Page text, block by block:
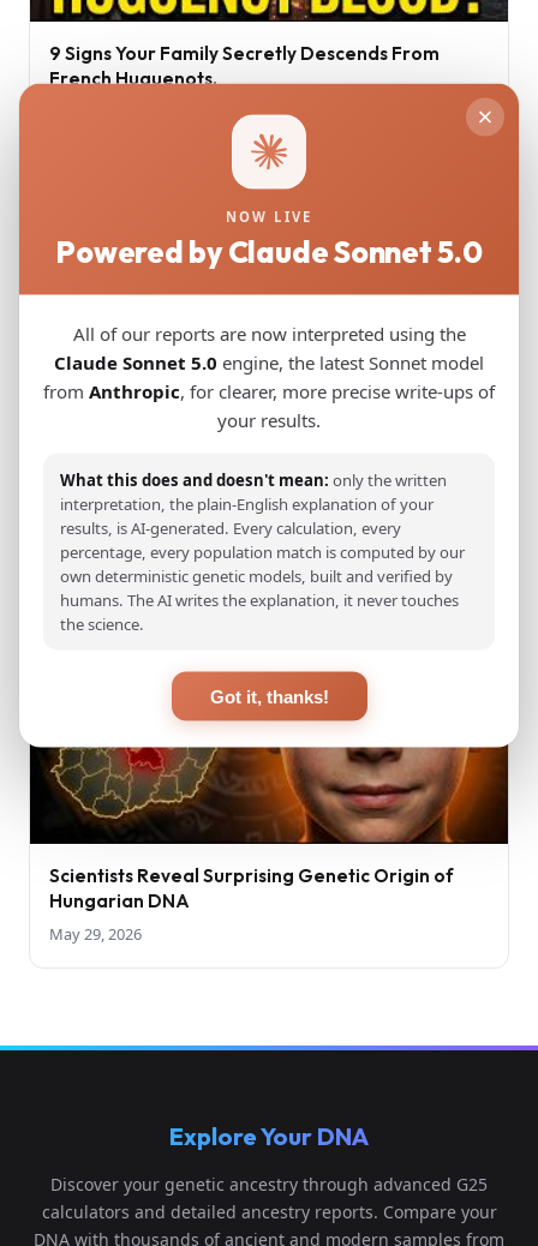
9 Signs Your Family Secretly Descends From
French Huguenots.
Ancient Greek DNA Minoans and Mycenaeans
Jun 17, 2026
Scientists Reveal Surprising Genetic Origin of
Hungarian DNA
May 29, 2026
Explore Your DNA
Discover your genetic ancestry through advanced G25
calculators and detailed ancestry reports. Compare your
DNA with thousands of ancient and modern samples from
NOW LIVE
Powered by Claude Sonnet 5.0
All of our reports are now interpreted using the
Claude Sonnet 5.0 engine, the latest Sonnet model
from Anthropic, for clearer, more precise write-ups of
your results.
What this does and doesn't mean: only the written
interpretation, the plain-English explanation of your
results, is AI-generated. Every calculation, every
percentage, every population match is computed by our
own deterministic genetic models, built and verified by
humans. The AI writes the explanation, it never touches
the science.
Got it, thanks!